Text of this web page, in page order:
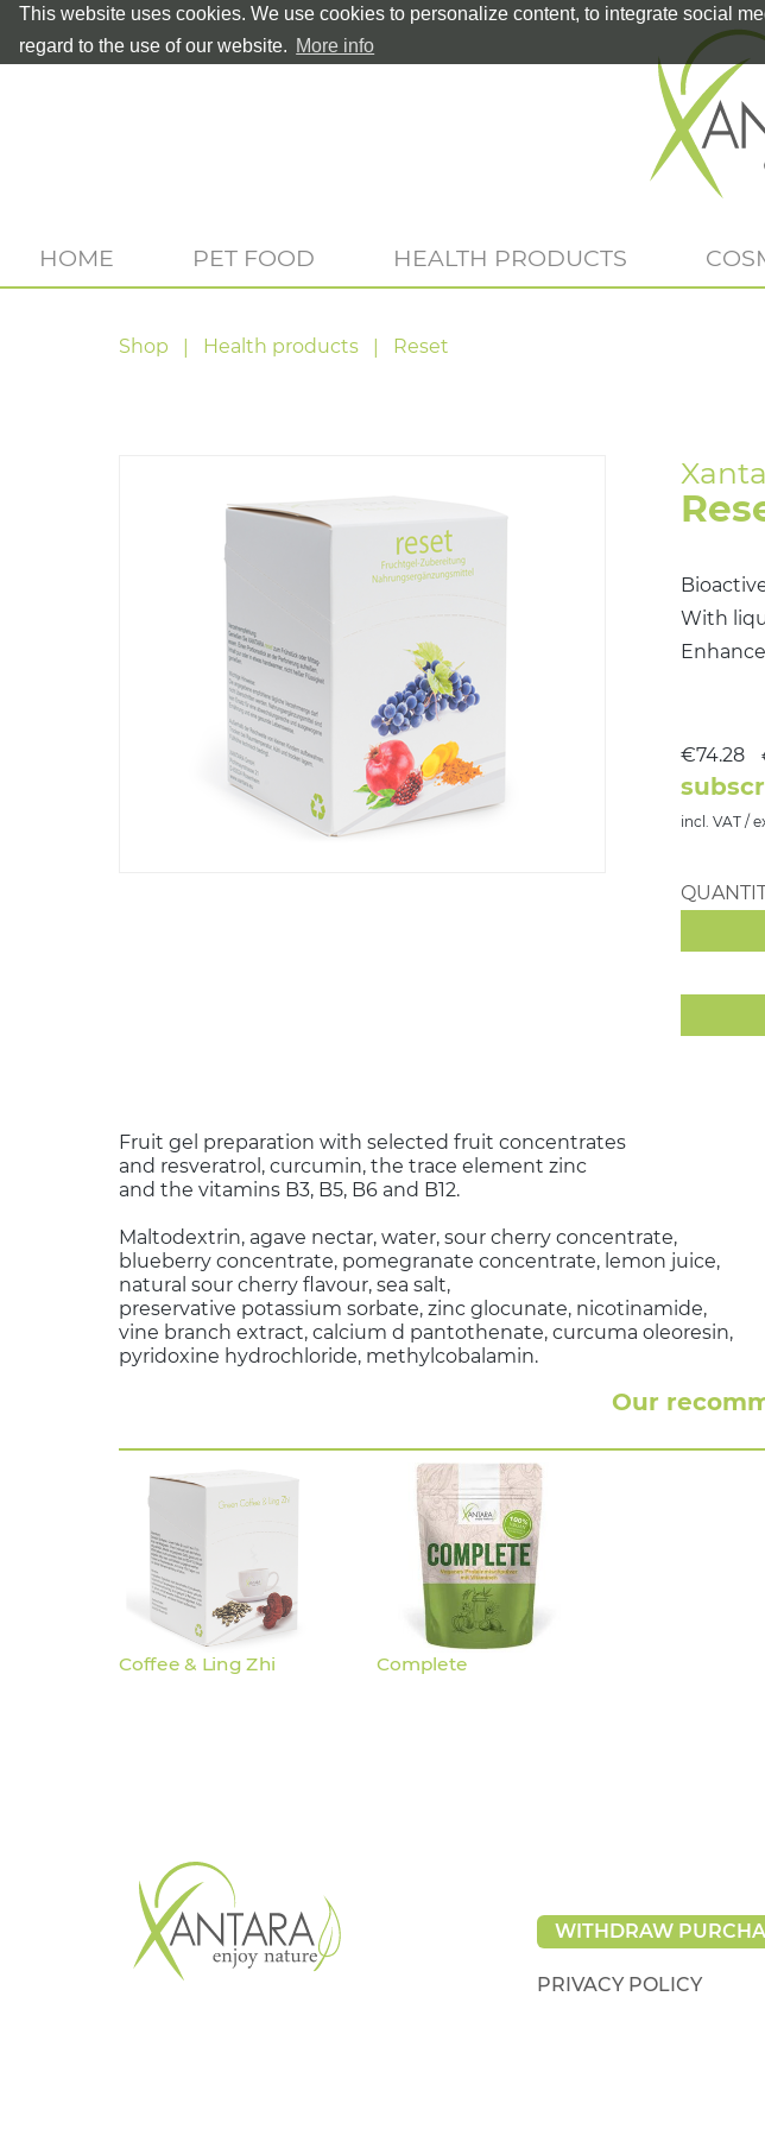
This website uses cookies. We use cookies to personalize content, to integrate social
regard to the use of our website. More info
HOME PET FOOD HEALTH PRODUCTS
Shop Health products Reset
With
€74.28
incl. VAT /
Fruit gel preparation with selected fruit concentrates
and resveratrol, curcumin, the trace element zinc
and the vitamins B3, B5, B6 and B12.
Maltodextrin, agave nectar, water, sour cherry concentrate,
blueberry concentrate, pomegranate concentrate, lemon juice,
natural sour cherry flavour, sea salt,
preservative potassium sorbate, zinc glocunate, nicotinamide,
vine branch extract, calcium d pantothenate, curcuma oleoresin,
pyridoxine hydrochloride, methylcobalamin.
Our
Coffee & Ling Zhi Complete
WITHDRAW
PRIVACY POLICY